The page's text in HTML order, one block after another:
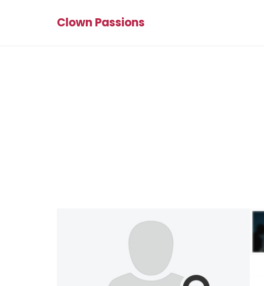
Clown Passions